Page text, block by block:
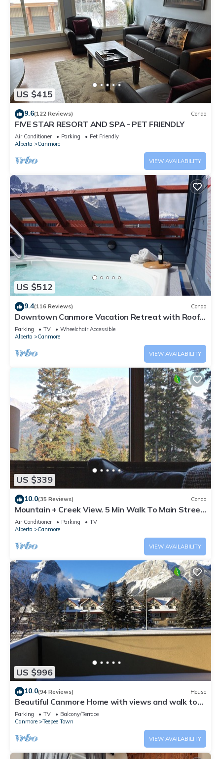
US $415
9.6(122 Reviews) Condo
FIVE STAR RESORT AND SPA - PET FRIENDLY
Air Conditioner Parking
Pet Friendly
Alberta
Canmore
VIEW AVAILABILITY
US $512
9.4(116 Reviews) Condo
Downtown Canmore Vacation Retreat with Roof-
top Hot Tub
Parking TV
Wheelchair Accessible
Alberta
Canmore
VIEW AVAILABILITY
US $339
10.0(35 Reviews) Condo
Mountain + Creek View. 5 Min Walk To Main Street.
An Amazing Home Base!
Air Conditioner Parking
TV
Alberta
Canmore
VIEW AVAILABILITY
US $996
10.0(94 Reviews) House
Beautiful Canmore Home with views and walk to
DT
Parking TV
Balcony/Terrace
Canmore
Teepee Town
VIEW AVAILABILITY